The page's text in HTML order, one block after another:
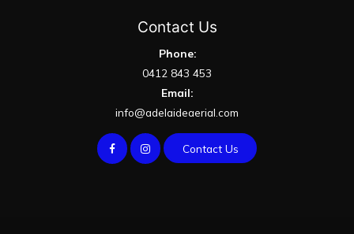
Contact Us
Phone:
0412 843 453
Email:
info@adelaideaerial.com
Contact Us